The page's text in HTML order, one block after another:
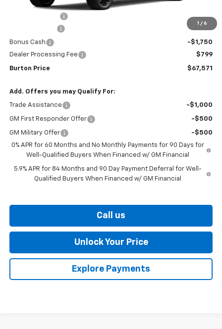
1 / 6
-$4,708
-$4,250
Bonus Cash
-$1,750
Dealer Processing Fee
$799
Burton Price $67,571
Add. Offers you may Qualify For:
Trade Assistance -$1,000
GM First Responder Offer -$500
GM Military Offer
-$500
0% APR for 60 Months and No Monthly Payments for 90 Days for
Well-Qualified Buyers When Financed w/ GM Financial
5.9% APR for 84 Months and 90 Day Payment Deferral for Well-
Qualified Buyers When Financed w/ GM Financial
Call us
Unlock Your Price
Explore Payments